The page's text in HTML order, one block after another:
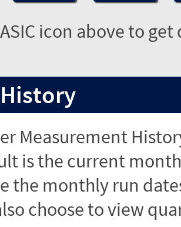
icon above to
Measurement
is the current
the monthly run
choose to view